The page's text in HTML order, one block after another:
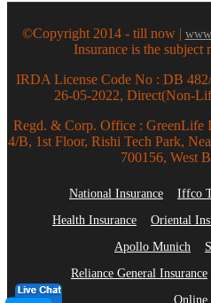
©Copyright 2014 - till now |
Insurance is the subject
IRDA License Code No : DB
26-05-2022, Direct(Non-
Regd. & Corp. Office : GreenLife
4/B, 1st Floor, Rishi Tech Park,
700156, West
National Insurance Iffco
Health Insurance
Oriental
Apollo Munich
Reliance General Insurance
Online